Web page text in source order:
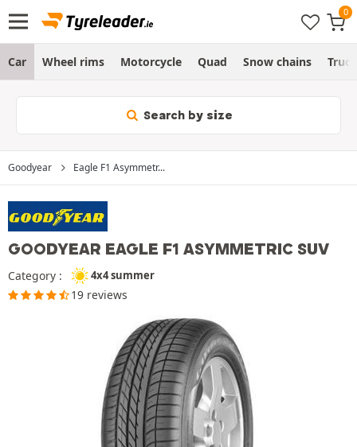
Car Wheel rims Motorcycle Quad Snow chains Truck
Search by size
Goodyear Eagle F1 Asymmetr...
GOODYEAR EAGLE F1 ASYMMETRIC SUV
Category : 4x4 summer
19 reviews